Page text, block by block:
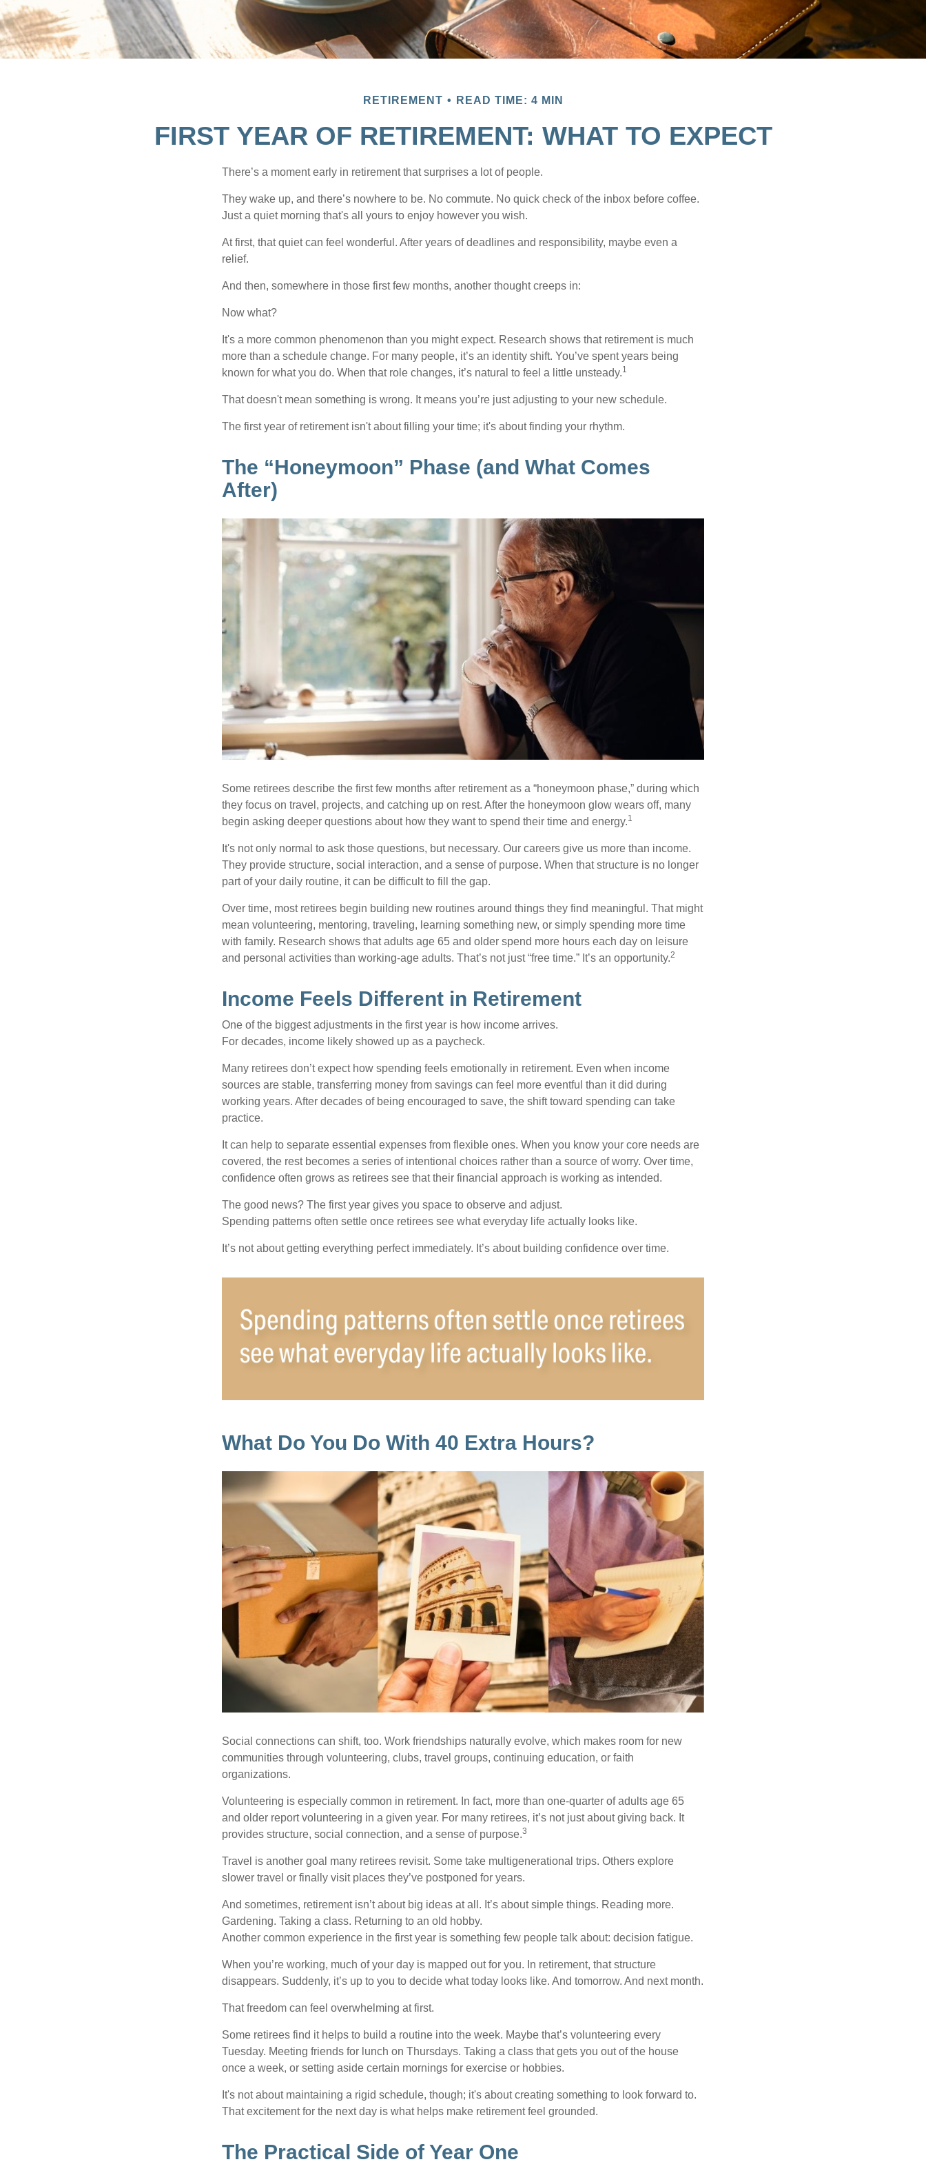
RETIREMENT READ TIME: 4 MIN
FIRST YEAR OF RETIREMENT: WHAT TO EXPECT
There’s a moment early in retirement that surprises a lot of people.
They wake up, and there’s nowhere to be. No commute. No quick check of the inbox before coffee.
Just a quiet morning that's all yours to enjoy however you wish.
At first, that quiet can feel wonderful. After years of deadlines and responsibility, maybe even a
relief.
And then, somewhere in those first few months, another thought creeps in:
Now what?
It's a more common phenomenon than you might expect. Research shows that retirement is much
more than a schedule change. For many people, it’s an identity shift. You’ve spent years being
known for what you do. When that role changes, it’s natural to feel a little unsteady.1
That doesn't mean something is wrong. It means you’re just adjusting to your new schedule.
The first year of retirement isn't about filling your time; it's about finding your rhythm.
The “Honeymoon” Phase (and What Comes
After)
Some retirees describe the first few months after retirement as a “honeymoon phase,” during which
they focus on travel, projects, and catching up on rest. After the honeymoon glow wears off, many
begin asking deeper questions about how they want to spend their time and energy.1
It's not only normal to ask those questions, but necessary. Our careers give us more than income.
They provide structure, social interaction, and a sense of purpose. When that structure is no longer
part of your daily routine, it can be difficult to fill the gap.
Over time, most retirees begin building new routines around things they find meaningful. That might
mean volunteering, mentoring, traveling, learning something new, or simply spending more time
with family. Research shows that adults age 65 and older spend more hours each day on leisure
and personal activities than working-age adults. That’s not just “free time.” It’s an opportunity.2
Income Feels Different in Retirement
One of the biggest adjustments in the first year is how income arrives.
For decades, income likely showed up as a paycheck.
Many retirees don’t expect how spending feels emotionally in retirement. Even when income
sources are stable, transferring money from savings can feel more eventful than it did during
working years. After decades of being encouraged to save, the shift toward spending can take
practice.
It can help to separate essential expenses from flexible ones. When you know your core needs are
covered, the rest becomes a series of intentional choices rather than a source of worry. Over time,
confidence often grows as retirees see that their financial approach is working as intended.
The good news? The first year gives you space to observe and adjust.
Spending patterns often settle once retirees see what everyday life actually looks like.
It’s not about getting everything perfect immediately. It’s about building confidence over time.
What Do You Do With 40 Extra Hours?
Social connections can shift, too. Work friendships naturally evolve, which makes room for new
communities through volunteering, clubs, travel groups, continuing education, or faith
organizations.
Volunteering is especially common in retirement. In fact, more than one-quarter of adults age 65
and older report volunteering in a given year. For many retirees, it’s not just about giving back. It
provides structure, social connection, and a sense of purpose.3
Travel is another goal many retirees revisit. Some take multigenerational trips. Others explore
slower travel or finally visit places they’ve postponed for years.
And sometimes, retirement isn’t about big ideas at all. It’s about simple things. Reading more.
Gardening. Taking a class. Returning to an old hobby.
Another common experience in the first year is something few people talk about: decision fatigue.
When you’re working, much of your day is mapped out for you. In retirement, that structure
disappears. Suddenly, it’s up to you to decide what today looks like. And tomorrow. And next month.
That freedom can feel overwhelming at first.
Some retirees find it helps to build a routine into the week. Maybe that’s volunteering every
Tuesday. Meeting friends for lunch on Thursdays. Taking a class that gets you out of the house
once a week, or setting aside certain mornings for exercise or hobbies.
It's not about maintaining a rigid schedule, though; it's about creating something to look forward to.
That excitement for the next day is what helps make retirement feel grounded.
The Practical Side of Year One